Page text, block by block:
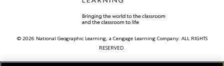
© 2026 National Geographic Learning, a Cengage Learning Company. ALL RIGHTS
RESERVED.